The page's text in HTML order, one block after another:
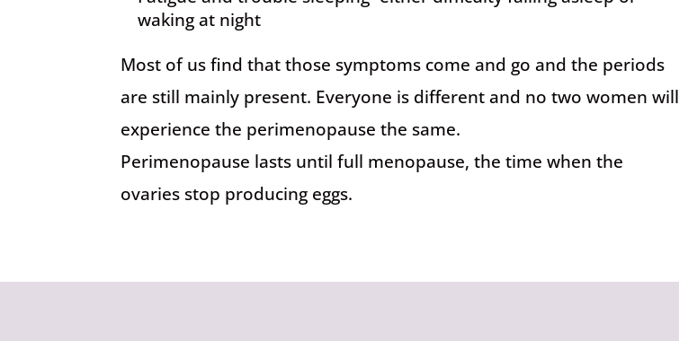
waking at night
Most of us find that those symptoms come and go and the periods
are still mainly present. Everyone is different and no two women will
experience the perimenopause the same.
Perimenopause lasts until full menopause, the time when the
ovaries stop producing eggs.